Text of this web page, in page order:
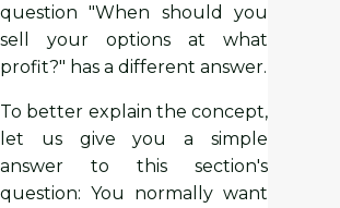
question "When should you
sell your options at what
profit?" has a different answer.
To better explain the concept,
let us give you a simple
answer to this section's
question: You normally want